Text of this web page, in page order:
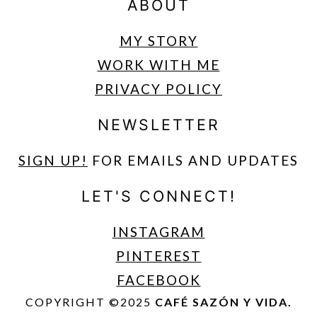
ABOUT
MY STORY
WORK WITH ME
PRIVACY POLICY
NEWSLETTER
SIGN UP ! FOR EMAILS AND UPDATES
LET'S CONNECT!
INSTAGRAM
PINTEREST
FACEBOOK
COPYRIGHT ©2025 CAFÉ SAZÓN Y VIDA.